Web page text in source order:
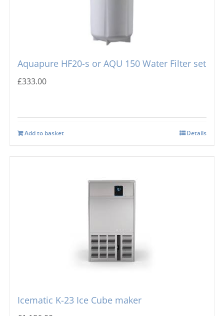
Aquapure HF20-s or AQU 150 Water Filter set
£333.00
Add to basket Details
Icematic K-23 Ice Cube maker